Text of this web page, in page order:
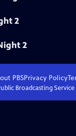
2
2
PBSPrivacy Policy
Broadcasting Service